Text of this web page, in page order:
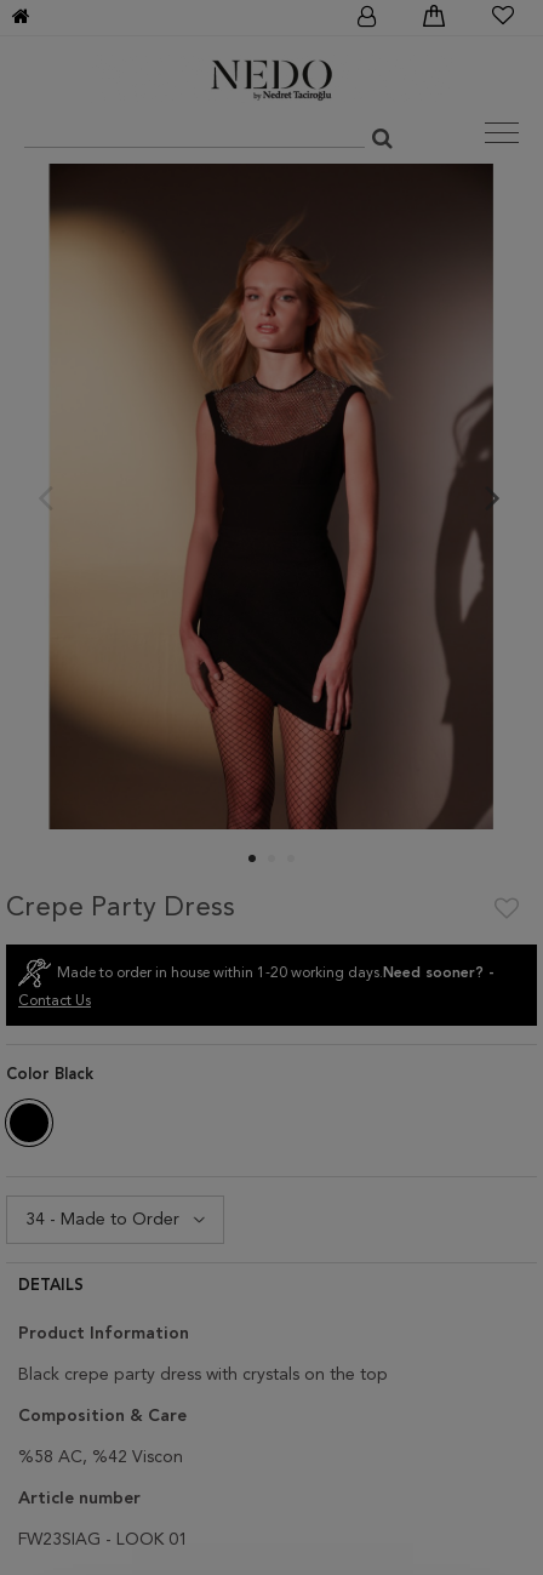
Crepe Party Dress
Made to order in house within 1-20 working days. Need sooner? -
Contact Us
Color Black
DETAILS
Product Information
Black crepe party dress with crystals on the top
Composition & Care
%58 AC, %42 Viscon
Article number
FW23SIAG - LOOK 01